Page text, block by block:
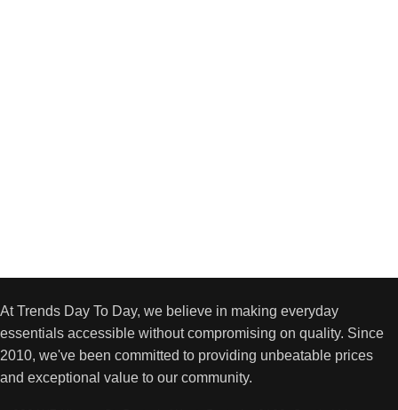
At Trends Day To Day, we believe in making everyday
essentials accessible without compromising on quality. Since
2010, we've been committed to providing unbeatable prices
and exceptional value to our community.